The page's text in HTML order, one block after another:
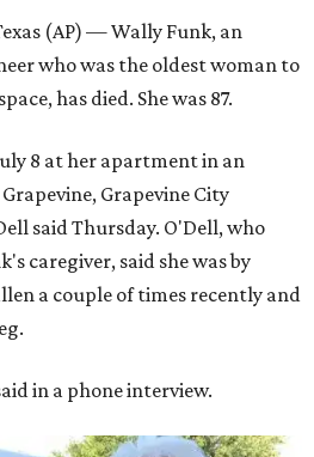
(AP) — Wally Funk, an
who was the oldest woman to
has died. She was 87.
8 at her apartment in an
Grapevine City
said Thursday. O'Dell, who
caregiver, said she was by
a couple of times recently and
in a phone interview.